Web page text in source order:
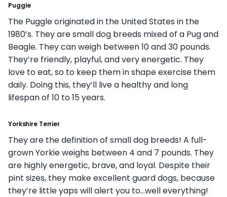
Puggle
The Puggle originated in the United States in the
1980’s. They are small dog breeds mixed of a Pug and
Beagle. They can weigh between 10 and 30 pounds.
They’re friendly, playful, and very energetic. They
love to eat, so to keep them in shape exercise them
daily. Doing this, they’ll live a healthy and long
lifespan of 10 to 15 years.
Yorkshire Terrier
They are the definition of small dog breeds! A full-
grown Yorkie weighs between 4 and 7 pounds. They
are highly energetic, brave, and loyal. Despite their
pint sizes, they make excellent guard dogs, because
they’re little yaps will alert you to…well everything!